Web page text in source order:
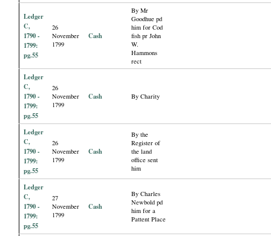
Ledger
C,
1790 -
1799:
pg.55
26
November
1799
Cash
By Mr
Goodhue pd
him for Cod
fish pr John
W.
Hammons
rect
Ledger
C,
1790 -
1799:
pg.55
26
November
1799
Cash By Charity
Ledger
C,
1790 -
1799:
pg.55
26
November
1799
Cash
By the
Register of
the land
office sent
him
Ledger
C,
1790 -
1799:
pg.55
27
November
1799
Cash
By Charles
Newbold pd
him for a
Pattent Place